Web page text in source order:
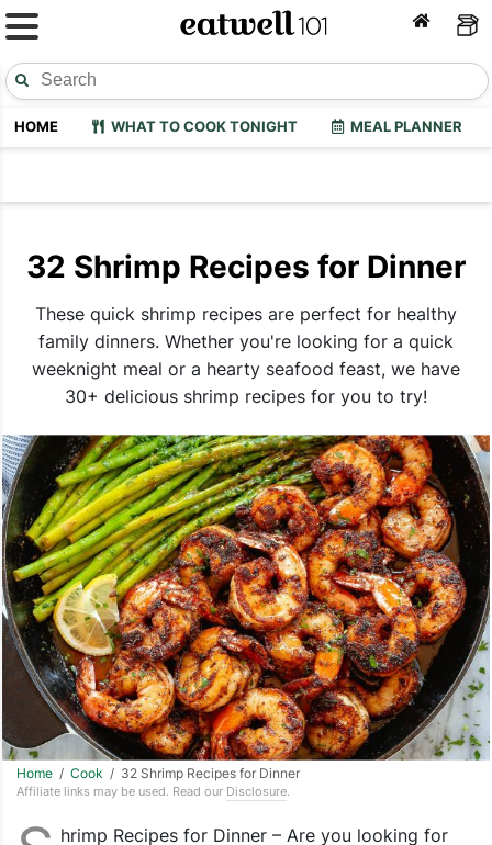
HOME WHAT TO COOK TONIGHT MEAL PLANNER
32 Shrimp Recipes for Dinner
These quick shrimp recipes are perfect for healthy
family dinners. Whether you're looking for a quick
weeknight meal or a hearty seafood feast, we have
30+ delicious shrimp recipes for you to try!
Home / Cook / 32 Shrimp Recipes for Dinner
Affiliate links may be used. Read our Disclosure.
hrimp Recipes for Dinner – Are you looking for